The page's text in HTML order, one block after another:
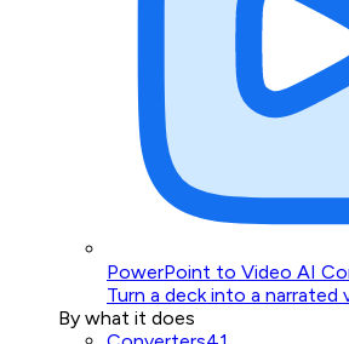
PowerPoint to Video AI
Turn a deck into a narrated
By what it does